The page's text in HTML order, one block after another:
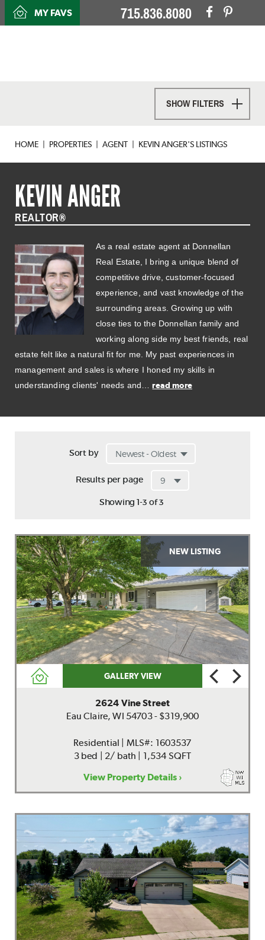
MY FAVS 715.836.8080
SHOW FILTERS
HOME PROPERTIES AGENT KEVIN ANGER'S LISTINGS
KEVIN ANGER
REALTOR®
As a real estate agent at Donnellan
Real Estate, I bring a unique blend of
competitive drive, customer-focused
experience, and vast knowledge of the
surrounding areas. Growing up with
close ties to the Donnellan family and
working along side my best friends, real
estate felt like a natural fit for me. My past experiences in
management and sales is where I honed my skills in
understanding clients' needs and…read more
Sort by
Results per page
Showing 1-3 of 3
NEW LISTING
GALLERY VIEW
2624 Vine Street
Eau Claire, WI 54703 - $319,900
Residential | MLS#: 1603537
3 bed | 2/ bath | 1,534 SQFT
View Property Details ›